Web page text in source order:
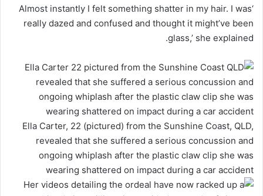
‘
Almost instantly I felt something shatter in my hair. I was
really dazed and confused and thought it might’ve been
glass,’ she explained.
Ella Carter, 22 (pictured) from the Sunshine Coast, QLD,
revealed that she suffered a serious concussion and
ongoing whiplash after the plastic claw clip she was
wearing shattered on impact during a car accident